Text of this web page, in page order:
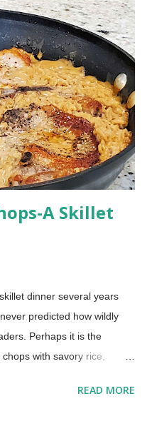
rounds of tender sugar
date jam filling in the
a traditional holiday
the perfect balance of
dates. This old-fashioned,
cookie from his
so this...
A Skillet
dinner several years
predicted how wildly
Perhaps it is the
with savory rice,
sure to love this updated,
READ MORE